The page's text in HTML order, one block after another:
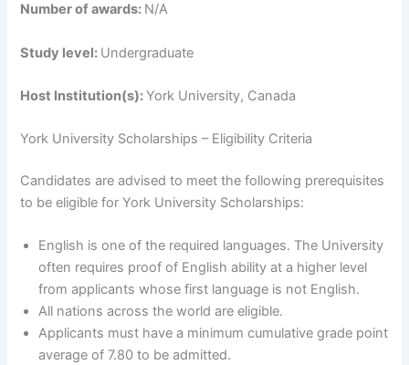
Number of awards: N/A
Study level: Undergraduate
Host Institution(s):York University, Canada
York University Scholarships – Eligibility Criteria
Candidates are advised to meet the following prerequisites
to be eligible for York University Scholarships:
English is one of the required languages. The University
often requires proof of English ability at a higher level
from applicants whose first language is not English.
All nations across the world are eligible.
Applicants must have a minimum cumulative grade point
average of 7.80 to be admitted.